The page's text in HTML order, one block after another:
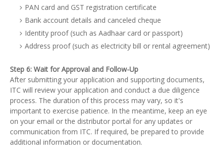
PAN card and GST registration certificate
Bank account details and canceled cheque
Identity proof (such as Aadhaar card or passport)
Address proof (such as electricity bill or rental agreement)
Step 6: Wait for Approval and Follow-Up
After submitting your application and supporting documents,
ITC will review your application and conduct a due diligence
process. The duration of this process may vary, so it's
important to exercise patience. In the meantime, keep an eye
on your email or the distributor portal for any updates or
communication from ITC. If required, be prepared to provide
additional information or documentation.